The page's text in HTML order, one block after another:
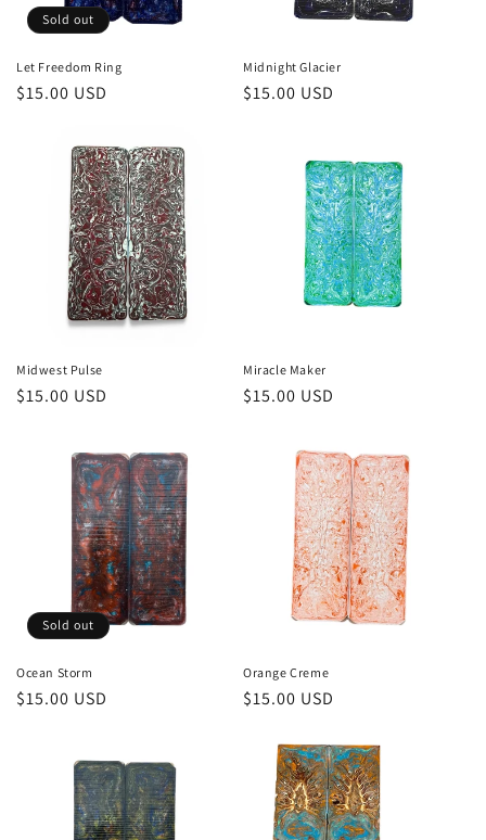
Sold out
Let Freedom Ring
Regular
$15.00 USD
Midnight Glacier
Regular
$15.00 USD
Midwest Pulse
Regular
$15.00 USD
Miracle Maker
Regular
$15.00 USD
Sold out
Ocean Storm
Regular
$15.00 USD
Orange Creme
Regular
$15.00 USD